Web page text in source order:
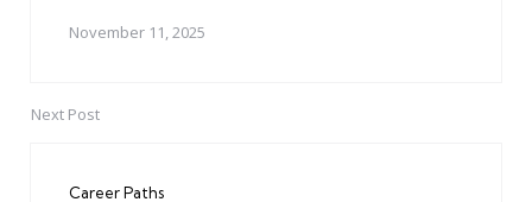
November 11, 2025
Next Post
Career Paths